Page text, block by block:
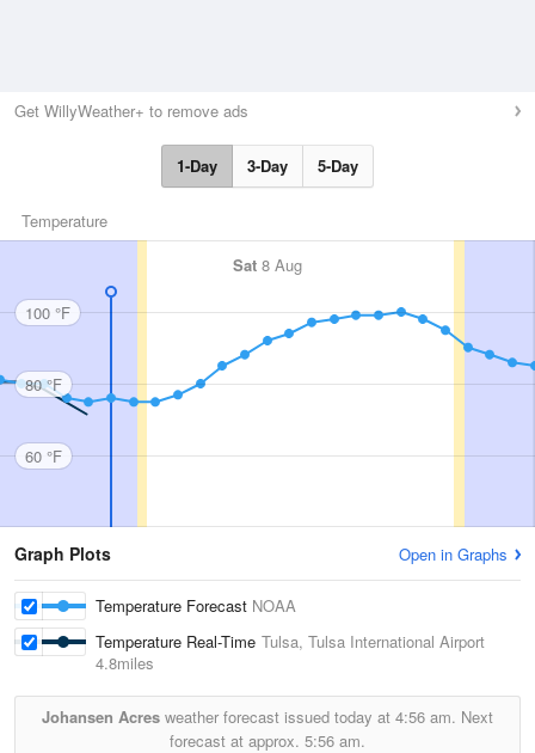
Get WillyWeather+ to remove ads
1-Day 3-Day 5-Day
Temperature
Sat 8 Aug
100 °F
80 °F
60 °F
Graph Plots Open in Graphs
Temperature Forecast NOAA
Temperature Real-Time Tulsa, Tulsa International Airport
4.8miles
Johansen Acres weather forecast issued today at 4:56 am. Next
forecast at approx. 5:56 am.